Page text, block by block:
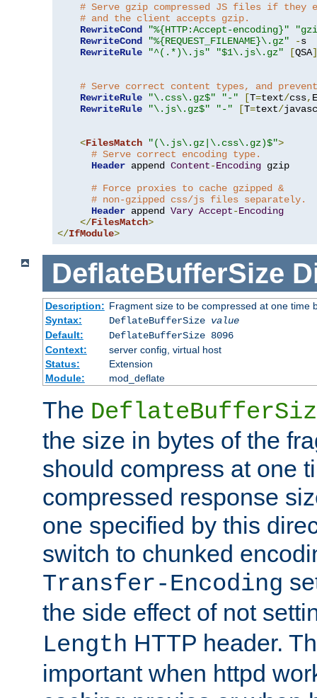
# Serve gzip compressed JS files if
# and the client accepts gzip.
RewriteCond
"%{HTTP:Accept-encoding}"
RewriteCond
"%{REQUEST_FILENAME}\.gz" -s
RewriteRule
"^(.*)\.js" "$1\.js\.gz" [QSA]
# Serve correct content types, and
RewriteRule
"\.css\.gz$" "-" [T=text/css, E
RewriteRule
"\.js\.gz$" "-" [T=text/
<FilesMatch "(\.js\.gz|\.css\.gz)$">
# Serve correct encoding type.
Header append Content-Encoding gzip
# Force proxies to cache gzipped &
# non-gzipped css/js files separately.
Header append Vary Accept-Encoding
</FilesMatch>
</IfModule>
DeflateBufferSize
Description: Fragment size to be compressed at one time
Syntax:
DeflateBufferSize value
Default:
DeflateBufferSize 8096
Context:
server config, virtual host
Status:
Extension
Module:
mod_deflate
The
the size in bytes of the
should compress at one
compressed response
one specified by this
switch to chunked
Transfer-Encoding
the side effect of not
Length HTTP header.
important when httpd